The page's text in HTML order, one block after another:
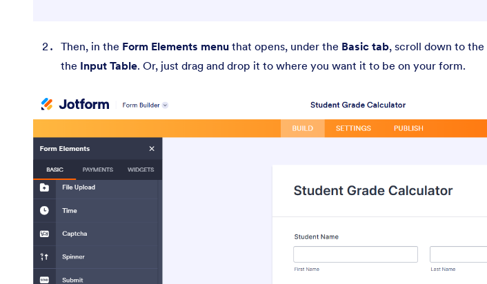
Then, in the Form Elements menu that opens, under the Basic tab, scroll down to the
the Input Table. Or, just drag and drop it to where you want it to be on your form.